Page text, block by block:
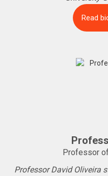
Read
Professor
Professor David Oliveira